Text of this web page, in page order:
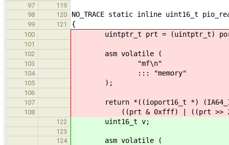
97
119
98
120 NO_TRACE static inline uint16_t
99 121 {
100 uintptr_t prt = (uintptr_t)
101
102
asm volatile (
103 "mf\n"
104 ::: "memory"
105 );
106
107
return *((ioport16_t *)
108 ((prt & 0xfff) | ((prt >> 2)
122 uint16_t v;
123
124
asm volatile (